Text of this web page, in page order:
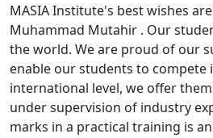
MASIA Institute's best wishes
Muhammad Mutahir . Our
the world. We are proud of our
enable our students to compete
international level, we offer
under supervision of industry
marks in a practical training is